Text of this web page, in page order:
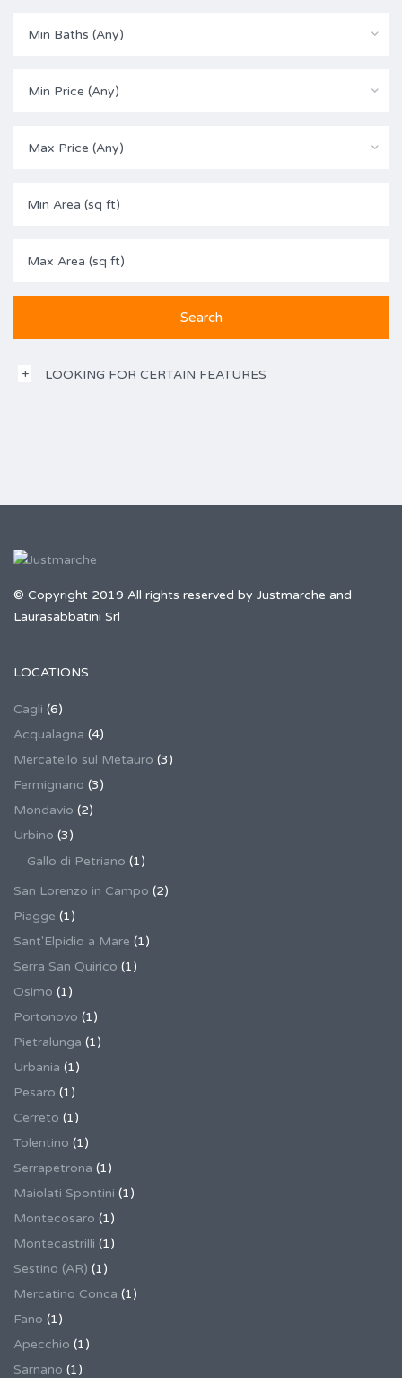
Min Baths (Any)
Min Price (Any)
Max Price (Any)
LOOKING FOR CERTAIN FEATURES
© Copyright 2019 All rights reserved by Justmarche and
Laurasabbatini Srl
LOCATIONS
Cagli (6)
Acqualagna (4)
Mercatello sul Metauro (3)
Fermignano (3)
Mondavio (2)
Urbino (3)
Gallo di Petriano (1)
San Lorenzo in Campo (2)
Piagge (1)
Sant'Elpidio a Mare (1)
Serra San Quirico (1)
Osimo (1)
Portonovo (1)
Pietralunga (1)
Urbania (1)
Pesaro (1)
Cerreto (1)
Tolentino (1)
Serrapetrona (1)
Maiolati Spontini (1)
Montecosaro (1)
Montecastrilli (1)
Sestino (AR) (1)
Mercatino Conca (1)
Fano (1)
Apecchio (1)
Sarnano (1)